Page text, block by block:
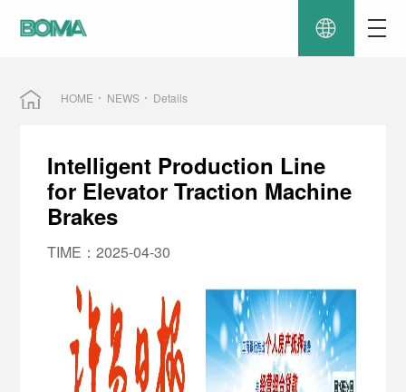
HOME NEWS Details
Intelligent Production Line
for Elevator Traction Machine
Brakes
TIME：2025-04-30